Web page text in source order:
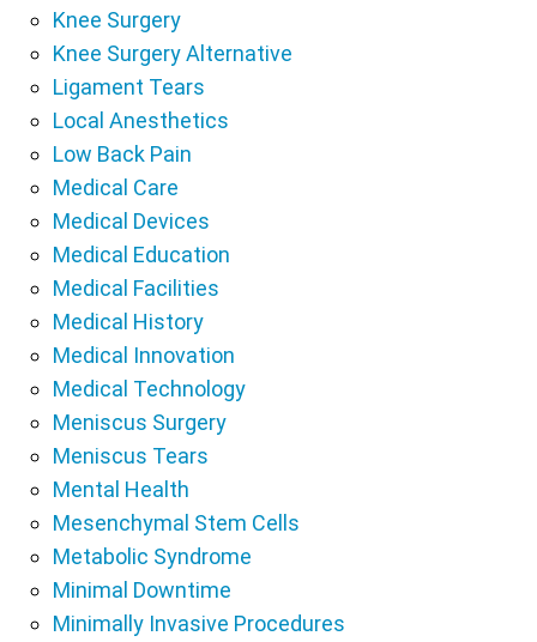
Knee Surgery
Knee Surgery Alternative
Ligament Tears
Local Anesthetics
Low Back Pain
Medical Care
Medical Devices
Medical Education
Medical Facilities
Medical History
Medical Innovation
Medical Technology
Meniscus Surgery
Meniscus Tears
Mental Health
Mesenchymal Stem Cells
Metabolic Syndrome
Minimal Downtime
Minimally Invasive Procedures